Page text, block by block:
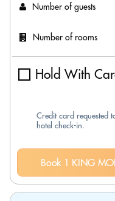
Number of guests
Number of rooms
Hold With
Credit card requested
hotel check-in.
Book 1 KING